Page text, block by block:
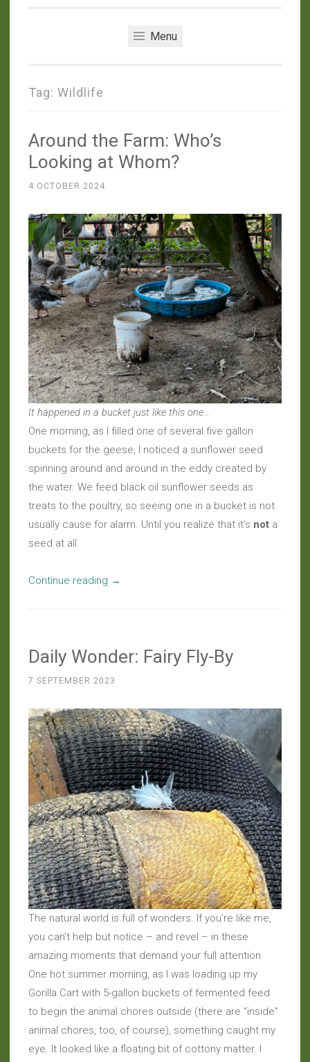
Menu
Tag: Wildlife
Around the Farm: Who’s
Looking at Whom?
4 OCTOBER 2024
It happened in a bucket just like this one…
One morning, as I filled one of several five gallon
buckets for the geese, I noticed a sunflower seed
spinning around and around in the eddy created by
the water. We feed black oil sunflower seeds as
treats to the poultry, so seeing one in a bucket is not
usually cause for alarm. Until you realize that it’s not a
seed at all.
Continue reading “Around
Looking
→
Daily Wonder: Fairy Fly-By
7 SEPTEMBER 2023
The natural world is full of wonders. If you’re like me,
you can’t help but notice – and revel – in these
amazing moments that demand your full attention.
One hot summer morning, as I was loading up my
Gorilla Cart with 5-gallon buckets of fermented feed
to begin the animal chores outside (there are “inside”
animal chores, too, of course), something caught my
eye. It looked like a floating bit of cottony matter. I